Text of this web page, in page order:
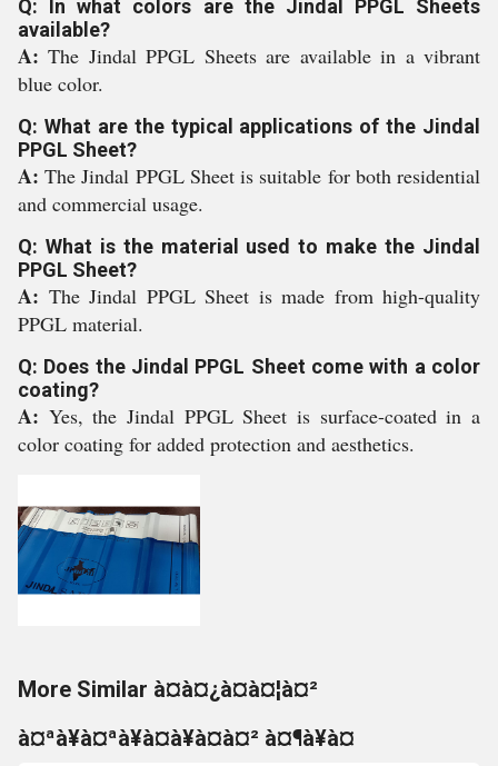
Q: In what colors are the Jindal PPGL Sheets
available?
A:The Jindal PPGL Sheets are available in a vibrant
blue color.
Q: What are the typical applications of the Jindal
PPGL Sheet?
A:The Jindal PPGL Sheet is suitable for both residential
and commercial usage.
Q: What is the material used to make the Jindal
PPGL Sheet?
A: The Jindal PPGL Sheet is made from high-quality
PPGL material.
Q: Does the Jindal PPGL Sheet come with a color
coating?
A: Yes, the Jindal PPGL Sheet is surface-coated in a
color coating for added protection and aesthetics.
More Similar à¤à¤¿à¤à¤¦à¤²
à¤ªà¥à¤ªà¥à¤à¥à¤à¤² à¤¶à¥à¤